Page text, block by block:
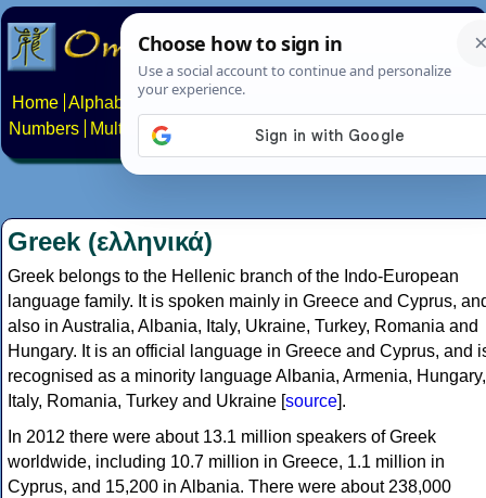
Home Alphabets Constructed scripts
Numbers
Multilingual Pages Search News About
Greek (ελληνικά)
Greek belongs to the Hellenic branch of the Indo-European
language family. It is spoken mainly in Greece and Cyprus,
also in Australia, Albania, Italy, Ukraine, Turkey, Romania and
Hungary. It is an official language in Greece and Cyprus, and
recognised as a minority language Albania, Armenia, Hungary,
Italy, Romania, Turkey and Ukraine [source].
In 2012 there were about 13.1 million speakers of Greek
worldwide, including 10.7 million in Greece, 1.1 million in
Cyprus, and 15,200 in Albania. There were about 238,000